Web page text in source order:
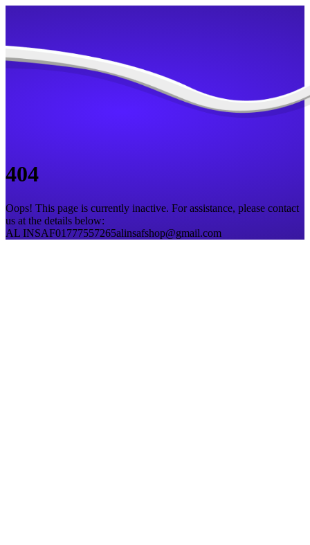
404
Oops! This page is currently inactive. For assistance, please contact
us at the details below:
AL INSAF01777557265alinsafshop@gmail.com